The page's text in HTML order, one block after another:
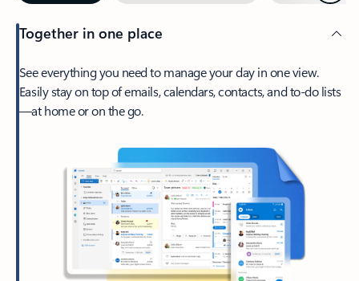
Together in one place
See everything you need to manage your day in one view.
Easily stay on top of emails, calendars, contacts, and to-do lists
—at home or on the go.